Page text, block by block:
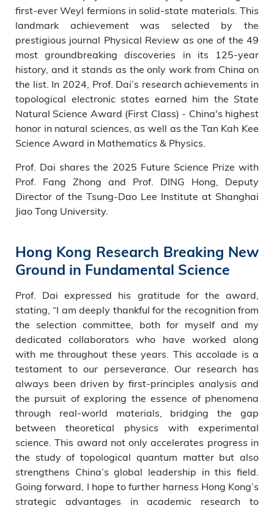
first-ever Weyl fermions in solid-state materials. This
landmark achievement was selected by the
prestigious journal Physical Review as one of the 49
most groundbreaking discoveries in its 125-year
history, and it stands as the only work from China on
the list. In 2024, Prof. Dai’s research achievements in
topological electronic states earned him the State
Natural Science Award (First Class) - China's highest
honor in natural sciences, as well as the Tan Kah Kee
Science Award in Mathematics & Physics.
Prof. Dai shares the 2025 Future Science Prize with
Prof. Fang Zhong and Prof. DING Hong, Deputy
Director of the Tsung-Dao Lee Institute at Shanghai
Jiao Tong University.
Hong Kong Research Breaking New
Ground in Fundamental Science
Prof. Dai expressed his gratitude for the award,
stating, “I am deeply thankful for the recognition from
the selection committee, both for myself and my
dedicated collaborators who have worked along
with me throughout these years. This accolade is a
testament to our perseverance. Our research has
always been driven by first-principles analysis and
the pursuit of exploring the essence of phenomena
through real-world materials, bridging the gap
between theoretical physics with experimental
science. This award not only accelerates progress in
the study of topological quantum matter but also
strengthens China’s global leadership in this field.
Going forward, I hope to further harness Hong Kong’s
strategic advantages in academic research to